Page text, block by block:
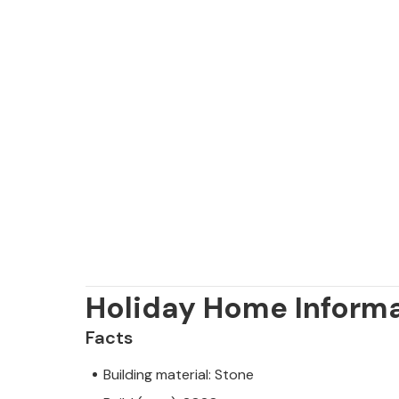
Holiday Home
Facts
Building material: Stone